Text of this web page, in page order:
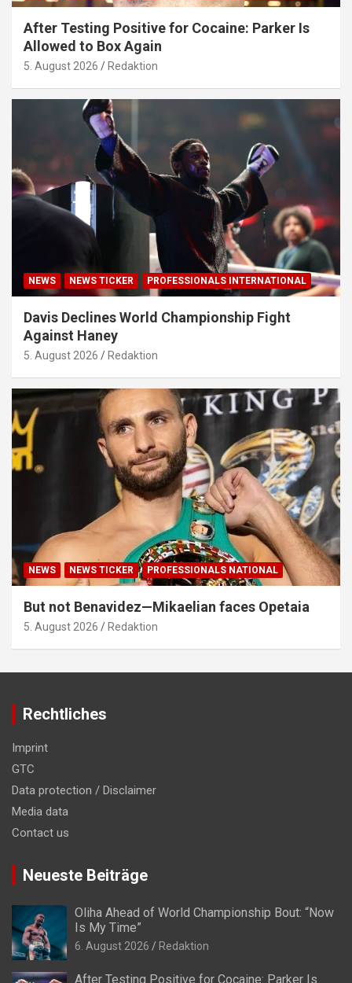
After Testing Positive for Cocaine: Parker Is
Allowed to Box Again
5. August 2026 Redaktion
NEWS NEWS TICKER PROFESSIONALS INTERNATIONAL
Davis Declines World Championship Fight
Against Haney
5. August 2026 Redaktion
NEWS NEWS TICKER PROFESSIONALS NATIONAL
But not Benavidez—Mikaelian faces Opetaia
5. August 2026 Redaktion
Rechtliches
Imprint
GTC
Data protection / Disclaimer
Media data
Contact us
Neueste Beiträge
Oliha Ahead of World Championship Bout: “Now
Is My Time”
6. August 2026 Redaktion
After Testing Positive for Cocaine: Parker Is